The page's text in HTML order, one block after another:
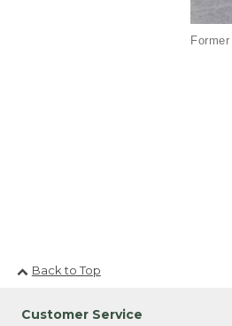
Back to Top
Customer Service